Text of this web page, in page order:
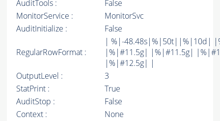
AuditTools :
False
MonitorService :
MonitorSvc
AuditInitialize :
False
RegularRowFormat :
| %|-48.48s|%|50t||%|10d|
|%|#11.5g| |%|#11.5g|
|%|#12.5g| |
OutputLevel :
3
StatPrint :
True
AuditStop :
False
Context :
None